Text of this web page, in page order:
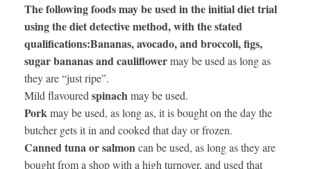
The following foods may be used in the initial diet trial
using the diet detective method, with the stated
qualifications:Bananas, avocado, and broccoli, figs,
sugar bananas and cauliflowermay be used as long as
they are “just ripe”.
Mild flavoured spinachmay be used.
Porkmay be used, as long as, it is bought on the day the
butcher gets it in and cooked that day or frozen.
Canned tuna or salmoncan be used, as long as they are
bought from a shop with a high turnover, and used that